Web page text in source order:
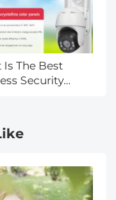
Is The Best
Security